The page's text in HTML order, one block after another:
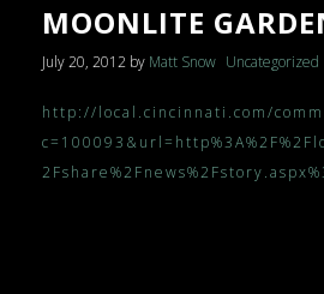
MOONLITE
July 20, 2012 by Matt Snow Uncategorized
http://local.cincinnati.com/